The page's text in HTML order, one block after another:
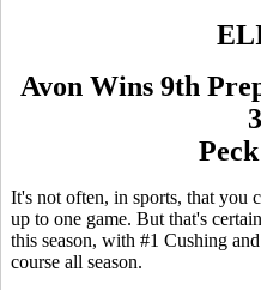
Avon Wins 9th
It's not often, in sports, that you
up to one game. But that's
this season, with #1 Cushing
course all season.